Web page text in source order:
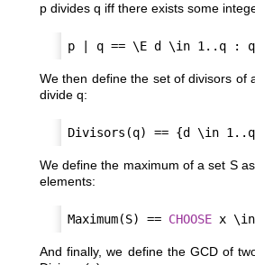
p divides q iff there exists some
We then define the set of divisors of
divide q:
We define the maximum of a set S
elements:
Maximum(S) == CHOOSE
And finally, we define the GCD of